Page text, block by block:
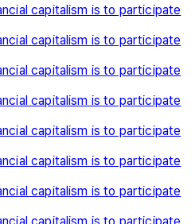
capitalism is to participate
capitalism is to participate
capitalism is to participate
capitalism is to participate
capitalism is to participate
capitalism is to participate
capitalism is to participate